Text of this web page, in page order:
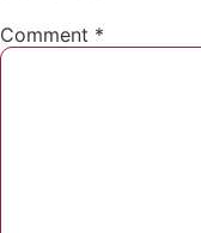
Comment *